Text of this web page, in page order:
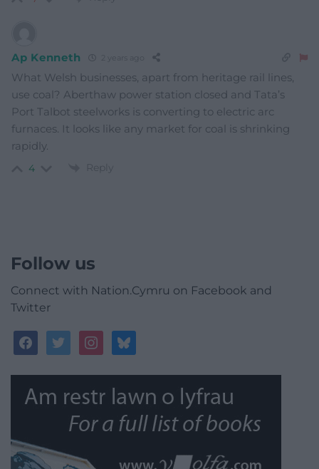
Ap Kenneth 2 years ago
What Welsh businesses, apart from heritage rail lines,
use coal? Aberthaw power station closed and Tata’s
Port Talbot steelworks is converting to electric arc
furnaces. It looks like any market for coal is shrinking
rapidly.
4 Reply
Follow us
Connect with Nation.Cymru on Facebook and
Twitter
facebooktwitterinstagrambluesky